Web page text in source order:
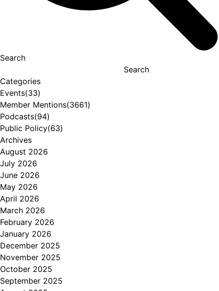
Search
Search
Categories
Events(33)
Member Mentions(3661)
Podcasts(94)
Public Policy(63)
Archives
August 2026
July 2026
June 2026
May 2026
April 2026
March 2026
February 2026
January 2026
December 2025
November 2025
October 2025
September 2025